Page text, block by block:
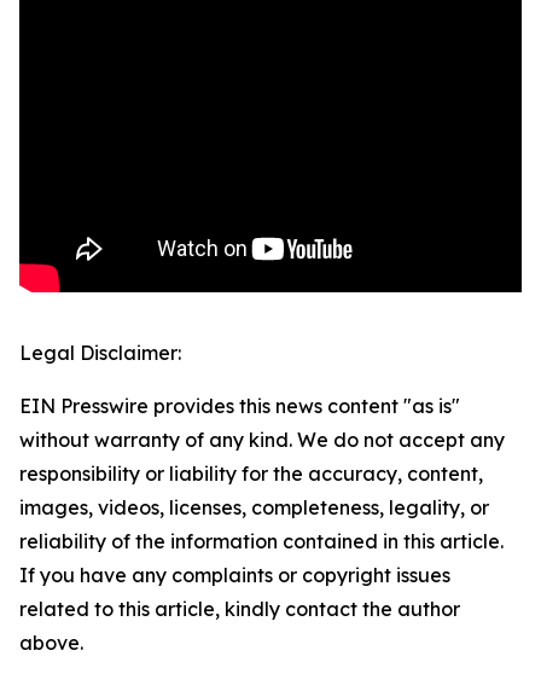
Legal Disclaimer:
EIN Presswire provides this news content "as is"
without warranty of any kind. We do not accept any
responsibility or liability for the accuracy, content,
images, videos, licenses, completeness, legality, or
reliability of the information contained in this article.
If you have any complaints or copyright issues
related to this article, kindly contact the author
above.